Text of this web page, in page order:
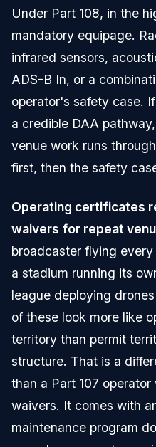
Under Part 108, in the
mandatory equipage.
infrared sensors,
ADS-B In, or a
operator's safety case.
a credible DAA
venue work runs
first, then the safety
Operating certificates
waivers for repeat
broadcaster flying
a stadium running its
league deploying
of these look more like
territory than permit
structure. That is a
than a Part 107 operator
waivers. It comes with
maintenance program